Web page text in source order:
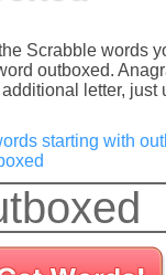
Scrabble words
outboxed.
letter, just
starting with